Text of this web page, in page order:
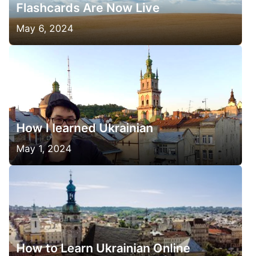
Flashcards Are Now Live
May 6, 2024
How I learned Ukrainian
May 1, 2024
How to Learn Ukrainian Online